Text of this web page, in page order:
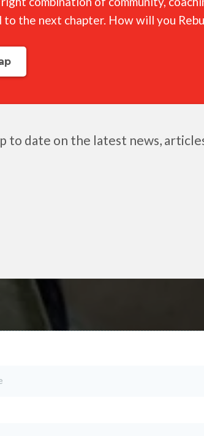
the next chapter. How will you
to date on the latest news,